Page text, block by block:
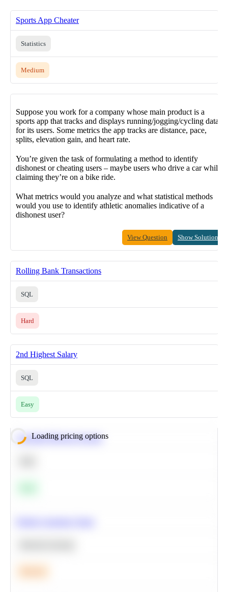
Sports App Cheater
Statistics
Medium
Suppose you work for a company whose main product is a
sports app that tracks and displays running/jogging/cycling data
for its users. Some metrics the app tracks are distance, pace,
splits, elevation gain, and heart rate.
You’re given the task of formulating a method to identify
dishonest or cheating users – maybe users who drive a car while
claiming they’re on a bike ride.
What metrics would you analyze and what statistical methods
would you use to identify athletic anomalies indicative of a
dishonest user?
View Question Show Solution
Rolling Bank Transactions
SQL
Hard
2nd Highest Salary
SQL
Easy
Loading pricing options
Calculate Moving Average